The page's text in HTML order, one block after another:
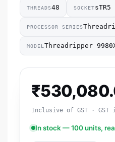
THREADS48 SOCKETsTR5
PROCESSOR SERIES
MODEL Threadripper
₹
Inclusive of GST ·
In stock — 100 units,